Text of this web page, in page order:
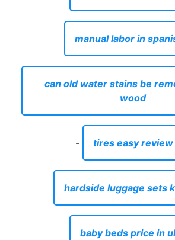
manual labor in
can old water stains be
wood
- tires easy review
hardside luggage sets
baby beds price in